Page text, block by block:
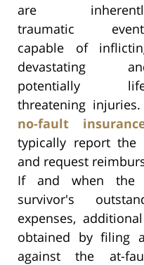
are
traumatic
capable of
devastating
potentially
threatening
no-fault
typically report
and request
If and when the
survivor's
expenses,
obtained by filing
against the at-